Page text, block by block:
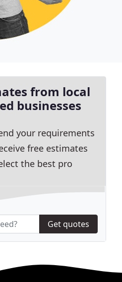
from local
businesses
your requirements
free estimates
the best pro
Get quotes